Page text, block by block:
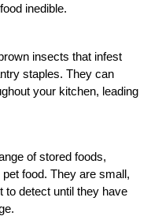
inedible.
insects that infest
staples. They can
your kitchen, leading
of stored foods,
food. They are small,
to detect until they have